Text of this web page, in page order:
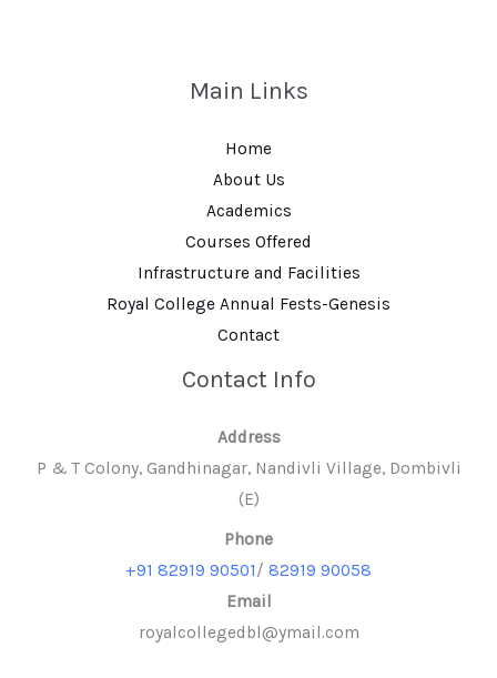
Main Links
Home
About Us
Academics
Courses Offered
Infrastructure and Facilities
Royal College Annual Fests-Genesis
Contact
Contact Info
Address
P & T Colony, Gandhinagar, Nandivli Village, Dombivli
(E)
Phone
+91 82919 90501/ 82919 90058
Email
royalcollegedbl@ymail.com